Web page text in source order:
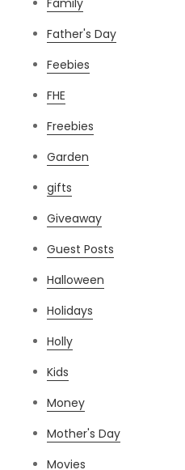
Father's Day
Feebies
FHE
Freebies
Garden
gifts
Giveaway
Guest Posts
Halloween
Holidays
Holly
Kids
Money
Mother's Day
Movies